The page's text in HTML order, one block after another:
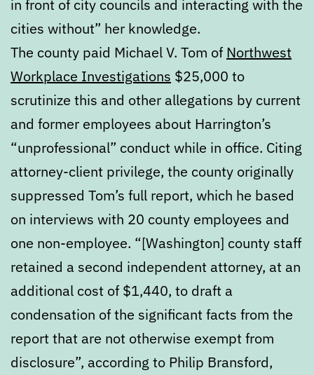
in front of city councils and interacting with the
cities without” her knowledge.
The county paid Michael V. Tom of Northwest
Workplace Investigations $25,000 to
scrutinize this and other allegations by current
and former employees about Harrington’s
“unprofessional” conduct while in office. Citing
attorney-client privilege, the county originally
suppressed Tom’s full report, which he based
on interviews with 20 county employees and
one non-employee. “[Washington] county staff
retained a second independent attorney, at an
additional cost of $1,440, to draft a
condensation of the significant facts from the
report that are not otherwise exempt from
disclosure”, according to Philip Bransford,